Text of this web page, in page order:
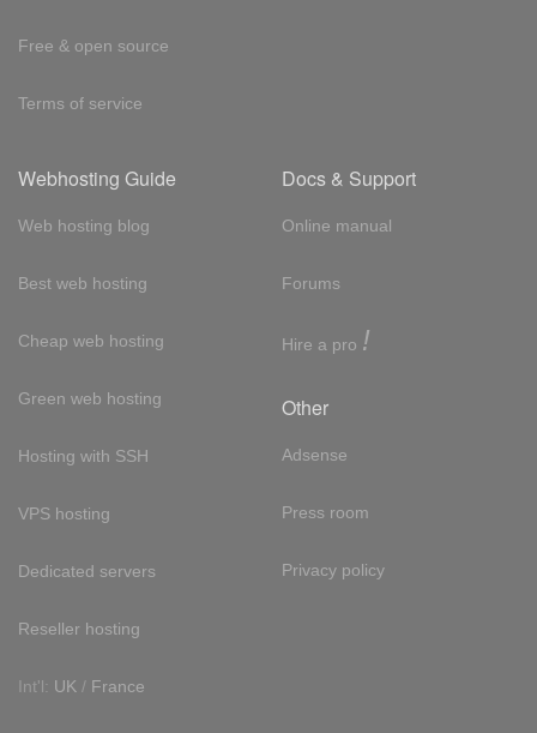
Free & open source
Terms of service
Webhosting Guide
Web hosting blog
Best web hosting
Cheap web hosting
Green web hosting
Hosting with SSH
VPS hosting
Dedicated servers
Reseller hosting
Int'l: UK / France
Docs & Support
Online manual
Forums
Hire a pro !
Other
Adsense
Press room
Privacy policy